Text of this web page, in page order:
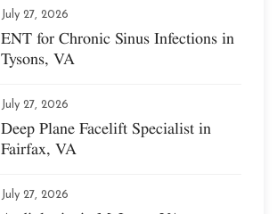
July 27, 2026
ENT for Chronic Sinus Infections in
Tysons, VA
July 27, 2026
Deep Plane Facelift Specialist in
Fairfax, VA
July 27, 2026